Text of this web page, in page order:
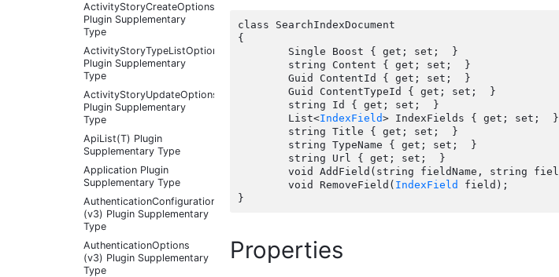
ActivityStoryCreateOptions
Plugin Supplementary
Type
ActivityStoryTypeListOptions
Plugin Supplementary
Type
ActivityStoryUpdateOptions
Plugin Supplementary
Type
ApiList(T) Plugin
Supplementary Type
Application Plugin
Supplementary Type
AuthenticationConfigurationController
(v3) Plugin Supplementary
Type
AuthenticationOptions
(v3) Plugin Supplementary
Type
class SearchIndexDocument
{
	List<
IndexField> IndexFields { get; set;  }
	void RemoveField(
IndexField
field);
Properties